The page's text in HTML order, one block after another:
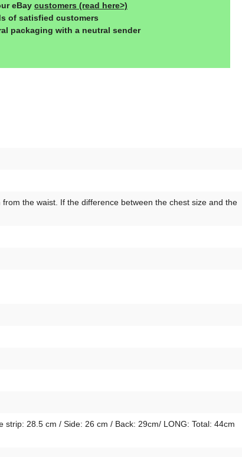
eBay customers (read here>)
of satisfied customers
packaging with a neutral sender
the waist. If the difference between the chest size and the
28.5 cm / Side: 26 cm / Back: 29cm/ LONG: Total: 44cm